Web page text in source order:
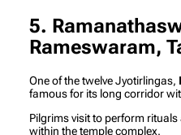
5.
Rameswaram,
One of the twelve Jyotirlingas,
famous for its long corridor
Pilgrims visit to perform
within the temple complex.